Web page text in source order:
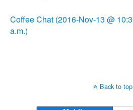
Coffee Chat (2016-Nov-13 @
a.m.)
Back to top